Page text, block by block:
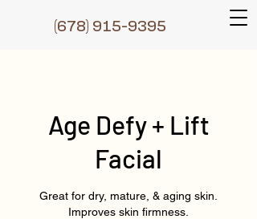
(678) 915-9395
Age Defy + Lift
Facial
Great for dry, mature, & aging skin.
Improves skin firmness.